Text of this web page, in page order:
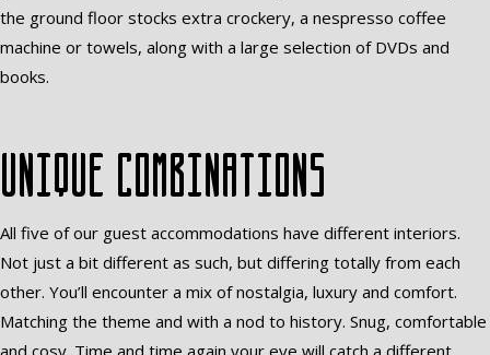
the ground floor stocks extra crockery, a nespresso coffee
machine or towels, along with a large selection of DVDs and
books.
Unique combinations
All five of our guest accommodations have different interiors.
Not just a bit different as such, but differing totally from each
other. You’ll encounter a mix of nostalgia, luxury and comfort.
Matching the theme and with a nod to history. Snug, comfortable
and cosy. Time and time again your eye will catch a different